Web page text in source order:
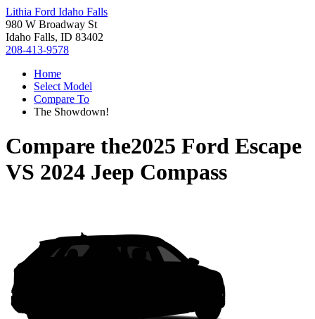
Lithia Ford Idaho Falls
980 W Broadway St
Idaho Falls, ID 83402
208-413-9578
Home
Select Model
Compare To
The Showdown!
Compare the2025 Ford Escape
VS 2024 Jeep Compass